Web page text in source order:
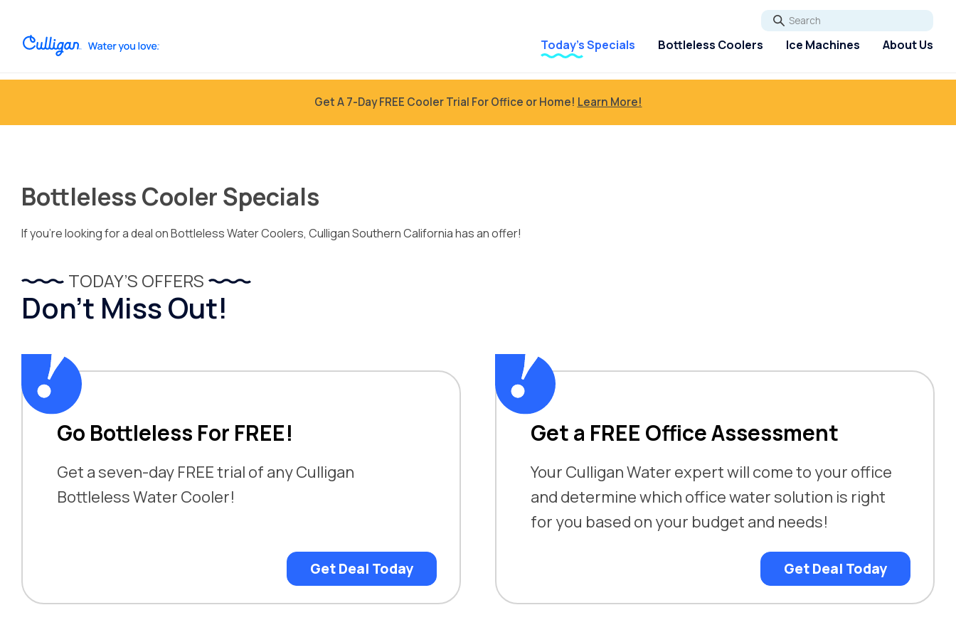
Go
Today’s Specials Bottleless Coolers Ice Machines About Us
Get A 7-Day FREE Cooler Trial For Office or Home! Learn More!
Bottleless Cooler Specials
If you’re looking for a deal on Bottleless Water Coolers, Culligan Southern California has an offer!
TODAY’S OFFERS
Don’t Miss Out!
Go Bottleless For FREE!
Get a seven-day FREE trial of any Culligan
Bottleless Water Cooler!
Get Deal Today
Get a FREE Office Assessment
Your Culligan Water expert will come to your office
and determine which office water solution is right
for you based on your budget and needs!
Get Deal Today